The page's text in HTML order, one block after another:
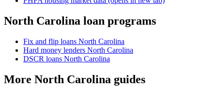
North Carolina loan programs
Fix and flip loans North Carolina
Hard money lenders North Carolina
DSCR loans North Carolina
More North Carolina guides